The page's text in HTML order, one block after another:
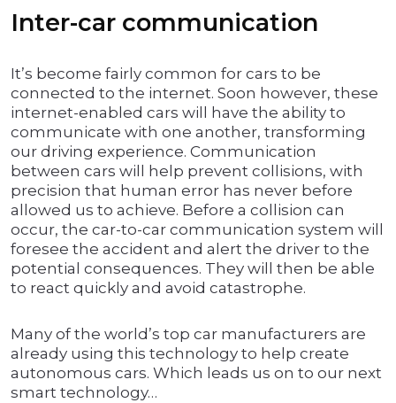
Inter-car communication
It’s become fairly common for cars to be
connected to the internet. Soon however, these
internet-enabled cars will have the ability to
communicate with one another, transforming
our driving experience. Communication
between cars will help prevent collisions, with
precision that human error has never before
allowed us to achieve. Before a collision can
occur, the car-to-car communication system will
foresee the accident and alert the driver to the
potential consequences. They will then be able
to react quickly and avoid catastrophe.
Many of the world’s top car manufacturers are
already using this technology to help create
autonomous cars. Which leads us on to our next
smart technology…